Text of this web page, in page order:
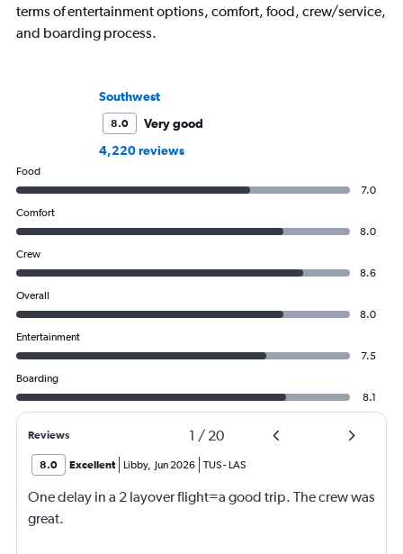
terms of entertainment options, comfort, food, crew/service,
and boarding process.
Southwest
8.0
Very good
4,220 reviews
Food
7.0
Comfort
8.0
Crew
8.6
Overall
8.0
Entertainment
7.5
Boarding
8.1
Reviews 1 / 20
8.0 Excellent Libby, Jun 2026 TUS- LAS
One delay in a 2 layover flight=a good trip. The crew was
great.